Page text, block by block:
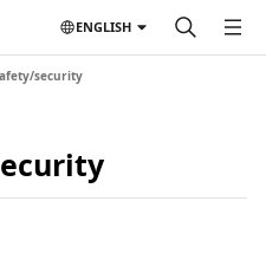
ENGLISH
security